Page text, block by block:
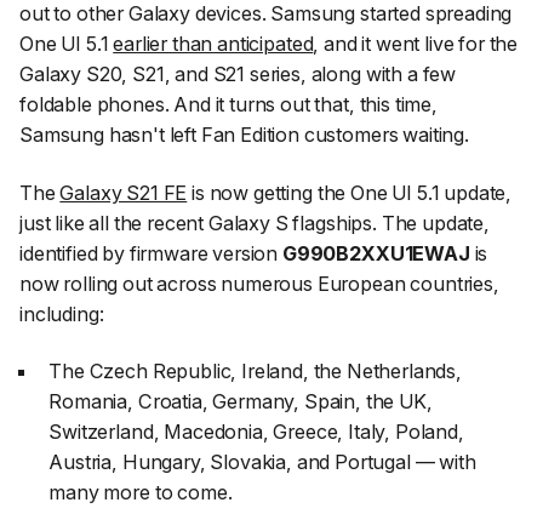
out to other Galaxy devices. Samsung started spreading
One UI 5.1earlier than anticipated, and it went live for the
Galaxy S20, S21, and S21 series, along with a few
foldable phones. And it turns out that, this time,
Samsung hasn't left Fan Edition customers waiting.
TheGalaxy S21 FE is now getting the One UI 5.1 update,
just like all the recent Galaxy S flagships. The update,
identified by firmware version G990B2XXU1EWAJ is
now rolling out across numerous European countries,
including:
The Czech Republic, Ireland, the Netherlands,
Romania, Croatia, Germany, Spain, the UK,
Switzerland, Macedonia, Greece, Italy, Poland,
Austria, Hungary, Slovakia, and Portugal — with
many more to come.